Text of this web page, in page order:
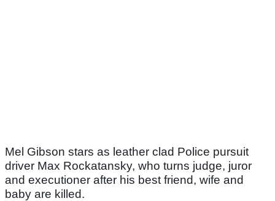
Mel Gibson stars as leather clad Police pursuit
driver Max Rockatansky, who turns judge, juror
and executioner after his best friend, wife and
baby are killed.